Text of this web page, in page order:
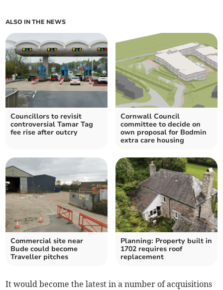
ALSO IN THE NEWS
Councillors to revisit
controversial Tamar Tag
fee rise after outcry
Cornwall Council
committee to decide on
own proposal for Bodmin
extra care housing
Commercial site near
Bude could become
Traveller pitches
Planning: Property built in
1702 requires roof
replacement
It would become the latest in a number of acquisitions